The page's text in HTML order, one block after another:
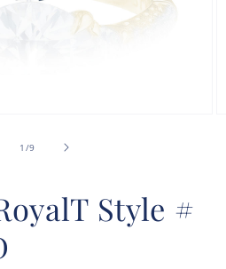
1 /of
9
Style #